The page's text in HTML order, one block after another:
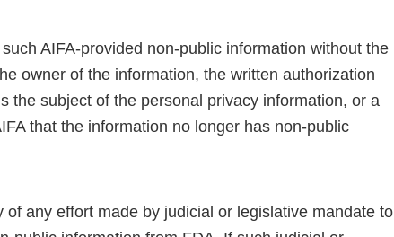
AIFA-provided non-public information without the
owner of the information, the written authorization
the subject of the personal privacy information, or a
that the information no longer has non-public
of any effort made by judicial or legislative mandate to